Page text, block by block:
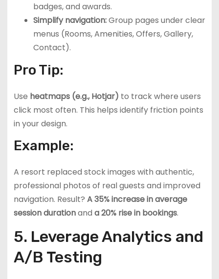
badges, and awards.
Simplify navigation:Group pages under clear
menus (Rooms, Amenities, Offers, Gallery,
Contact).
Pro Tip:
Use heatmaps (e.g., Hotjar) to track where users
click most often. This helps identify friction points
in your design.
Example:
A resort replaced stock images with authentic,
professional photos of real guests and improved
navigation. Result? A 35% increase in average
session durationand a 20% rise in bookings.
5. Leverage Analytics and
A/B Testing